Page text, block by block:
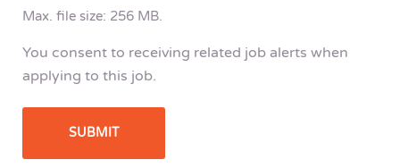
Max. file size: 256 MB.
You consent to receiving related job alerts when
applying to this job.